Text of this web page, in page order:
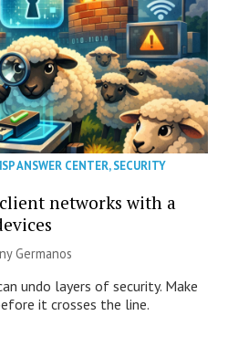
ANSWER CENTER,SECURITY
networks with a
Germanos
undo layers of security. Make
it crosses the line.